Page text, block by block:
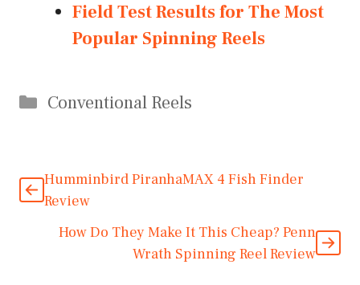
Field Test Results for The Most
Popular Spinning Reels
Categories
Conventional Reels
Humminbird PiranhaMAX 4 Fish Finder
Review
How Do They Make It This Cheap? Penn
Wrath Spinning Reel Review